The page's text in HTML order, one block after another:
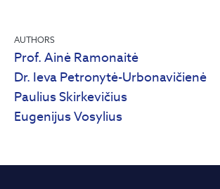
AUTHORS
Prof. Ainė Ramonaitė
Dr. Ieva Petronytė-Urbonavičienė
Paulius Skirkevičius
Eugenijus Vosylius